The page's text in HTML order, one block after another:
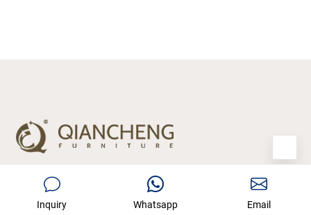
Manufacturer of home furniture with 15
Inquiry Whatsapp Email